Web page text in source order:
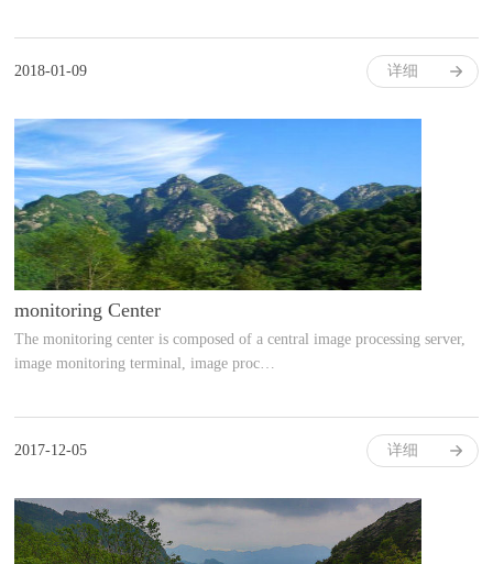
2018-01-09 详细
monitoring Center
The monitoring center is composed of a central image processing server,
image monitoring terminal, image proc…
2017-12-05 详细